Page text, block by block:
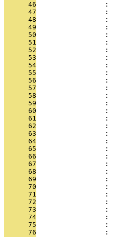
      46
:
      47
:
      48
:
      49
:
      50
:
      51
:
      52
:
      53
:
      54
:
      55
:
      56
:
      57
:
      58
:
      59
:
      60
:
      61
:
      62
:
      63
:
      64
:
      65
:
      66
:
      67
:
      68
:
      69
:
      70
:
      71
:
      72
:
      73
:
      74
:
      75
:
      76
: